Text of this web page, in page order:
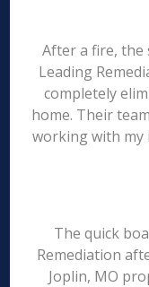
After a fire, the
Leading
completely
home. Their
working with my
The quick
Remediation
Joplin, MO